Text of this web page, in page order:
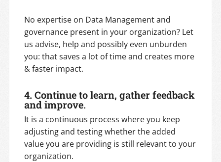
No expertise on Data Management and
governance present in your organization? Let
us advise, help and possibly even unburden
you: that saves a lot of time and creates more
& faster impact.
4. Continue to learn, gather feedback
and improve.
It is a continuous process where you keep
adjusting and testing whether the added
value you are providing is still relevant to your
organization.